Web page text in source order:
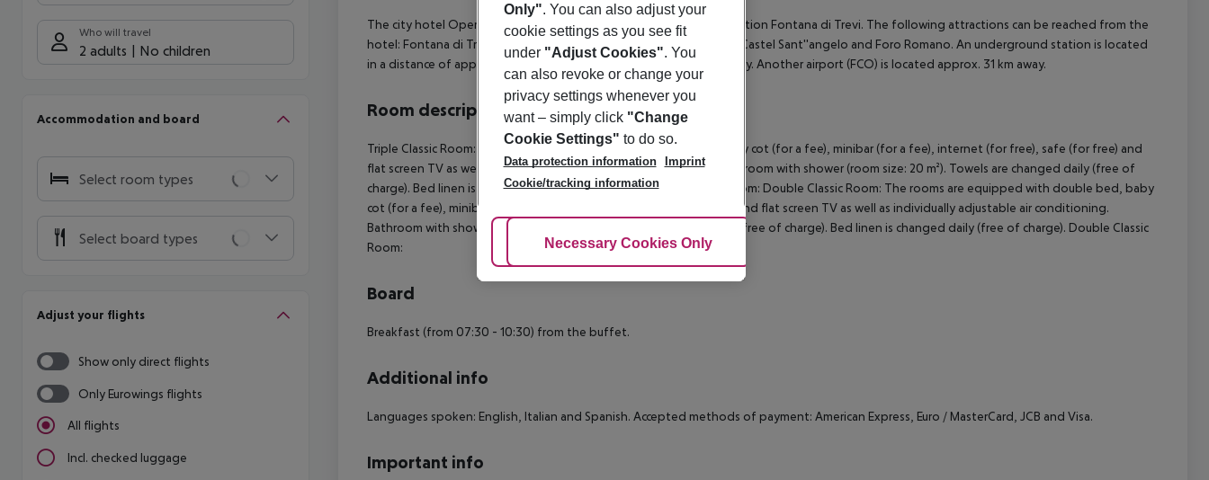
Who will travel
2 adults No children
Accommodation and board
Select room types
Select board types
Adjust your flights
Show only direct flights
Only Eurowings flights
All flights
Incl. checked luggage
The city hotel Opera Suites Pinciana is around 850 m from the attraction Fontana di Trevi. The following attractions can be reached from the
hotel: Fontana di Trevi (approx. 850 m away), Pantheon, Colosseo, Castel Sant''angelo and Foro Romano. An underground station is located
in a distance of approx. 650 m. The airport (CIA) is approx. 17 km away. Another airport (FCO) is located approx. 31 km away.
Room description
Triple Classic Room: The rooms are equipped with double bed, baby cot (for a fee), minibar (for a fee), internet (for free), safe (for free) and
flat screen TV as well as individually adjustable air conditioning. Bathroom with shower (room size: 20 m²). Towels are changed daily (free of
charge). Bed linen is changed daily (free of charge). Triple Classic Room: Double Classic Room: The rooms are equipped with double bed, baby
cot (for a fee), minibar (for a fee), internet (for free), safe (for free) and flat screen TV as well as individually adjustable air conditioning.
Bathroom with shower (room size: 18 m²). Towels are changed daily (free of charge). Bed linen is changed daily (free of charge). Double Classic
Room:
Board
Breakfast (from 07:30 - 10:30) from the buffet.
Additional info
Languages spoken: English, Italian and Spanish. Accepted methods of payment: American Express, Euro / MasterCard, JCB and Visa.
Important info
Only". You can also adjust your
cookie settings as you see fit
under "Adjust Cookies". You
can also revoke or change your
privacy settings whenever you
want – simply click "Change
Cookie Settings" to do so.
Data protection information
Imprint
Cookie/tracking information
Adjust Cookies
Necessary Cookies Only